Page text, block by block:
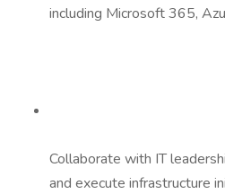
including Microsoft 365,
Collaborate with IT
and execute infrastructure